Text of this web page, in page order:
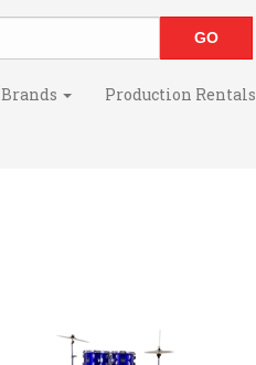
Brands Production Rentals